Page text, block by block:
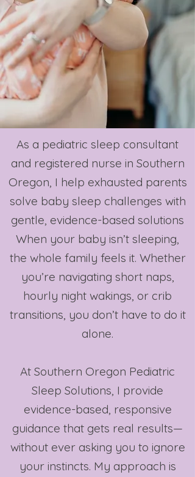
As a pediatric sleep consultant
and registered nurse in Southern
Oregon, I help exhausted parents
solve baby sleep challenges with
gentle, evidence-based solutions​
When your baby isn’t sleeping,
the whole family feels it. Whether
you’re navigating short naps,
hourly night wakings, or crib
transitions, you don’t have to do it
alone.
At Southern Oregon Pediatric
Sleep Solutions, I provide
evidence-based, responsive
guidance that gets real results—
without ever asking you to ignore
your instincts. My approach is